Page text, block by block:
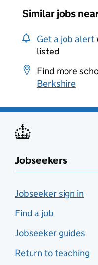
Similar jobs
Get a job alert
listed
Find more
Berkshire
Jobseekers
Jobseeker sign in
Find a job
Jobseeker guides
Return to teaching